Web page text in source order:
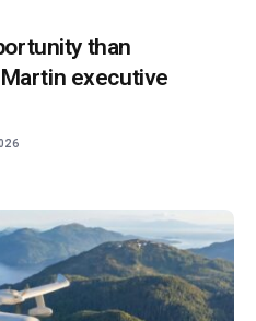
than
executive